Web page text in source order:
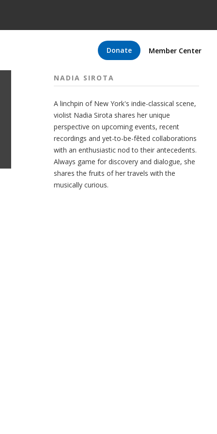
Donate Member Center
NADIA SIROTA
A linchpin of New York's indie-classical scene,
violist Nadia Sirota shares her unique
perspective on upcoming events, recent
recordings and yet-to-be-fêted collaborations
with an enthusiastic nod to their antecedents.
Always game for discovery and dialogue, she
shares the fruits of her travels with the
musically curious.